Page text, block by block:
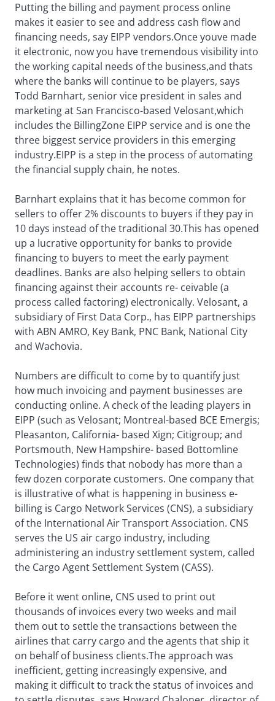
Putting the billing and payment process online
makes it easier to see and address cash flow and
financing needs, say EIPP vendors.Once youve made
it electronic, now you have tremendous visibility into
the working capital needs of the business,and thats
where the banks will continue to be players, says
Todd Barnhart, senior vice president in sales and
marketing at San Francisco-based Velosant,which
includes the BillingZone EIPP service and is one the
three biggest service providers in this emerging
industry.EIPP is a step in the process of automating
the financial supply chain, he notes.
Barnhart explains that it has become common for
sellers to offer 2% discounts to buyers if they pay in
10 days instead of the traditional 30.This has opened
up a lucrative opportunity for banks to provide
financing to buyers to meet the early payment
deadlines. Banks are also helping sellers to obtain
financing against their accounts re- ceivable (a
process called factoring) electronically. Velosant, a
subsidiary of First Data Corp., has EIPP partnerships
with ABN AMRO, Key Bank, PNC Bank, National City
and Wachovia.
Numbers are difficult to come by to quantify just
how much invoicing and payment businesses are
conducting online. A check of the leading players in
EIPP (such as Velosant; Montreal-based BCE Emergis;
Pleasanton, California- based Xign; Citigroup; and
Portsmouth, New Hampshire- based Bottomline
Technologies) finds that nobody has more than a
few dozen corporate customers. One company that
is illustrative of what is happening in business e-
billing is Cargo Network Services (CNS), a subsidiary
of the International Air Transport Association. CNS
serves the US air cargo industry, including
administering an industry settlement system, called
the Cargo Agent Settlement System (CASS).
Before it went online, CNS used to print out
thousands of invoices every two weeks and mail
them out to settle the transactions between the
airlines that carry cargo and the agents that ship it
on behalf of business clients.The approach was
inefficient, getting increasingly expensive, and
making it difficult to track the status of invoices and